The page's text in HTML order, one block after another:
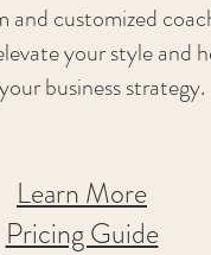
and customized
your style and
business strategy.
Learn More
Pricing Guide